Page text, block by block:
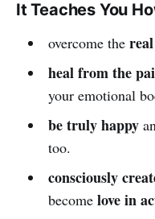
It Teaches You
overcome the
heal from the
your emotional
be truly happy
too.
consciously
becomelove in